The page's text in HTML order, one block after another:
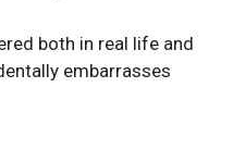
both in real life and
embarrasses